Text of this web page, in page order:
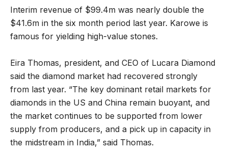
Interim revenue of $99.4m was nearly double the
$41.6m in the six month period last year. Karowe is
famous for yielding high-value stones.
Eira Thomas, president, and CEO of Lucara Diamond
said the diamond market had recovered strongly
from last year. “The key dominant retail markets for
diamonds in the US and China remain buoyant, and
the market continues to be supported from lower
supply from producers, and a pick up in capacity in
the midstream in India,” said Thomas.